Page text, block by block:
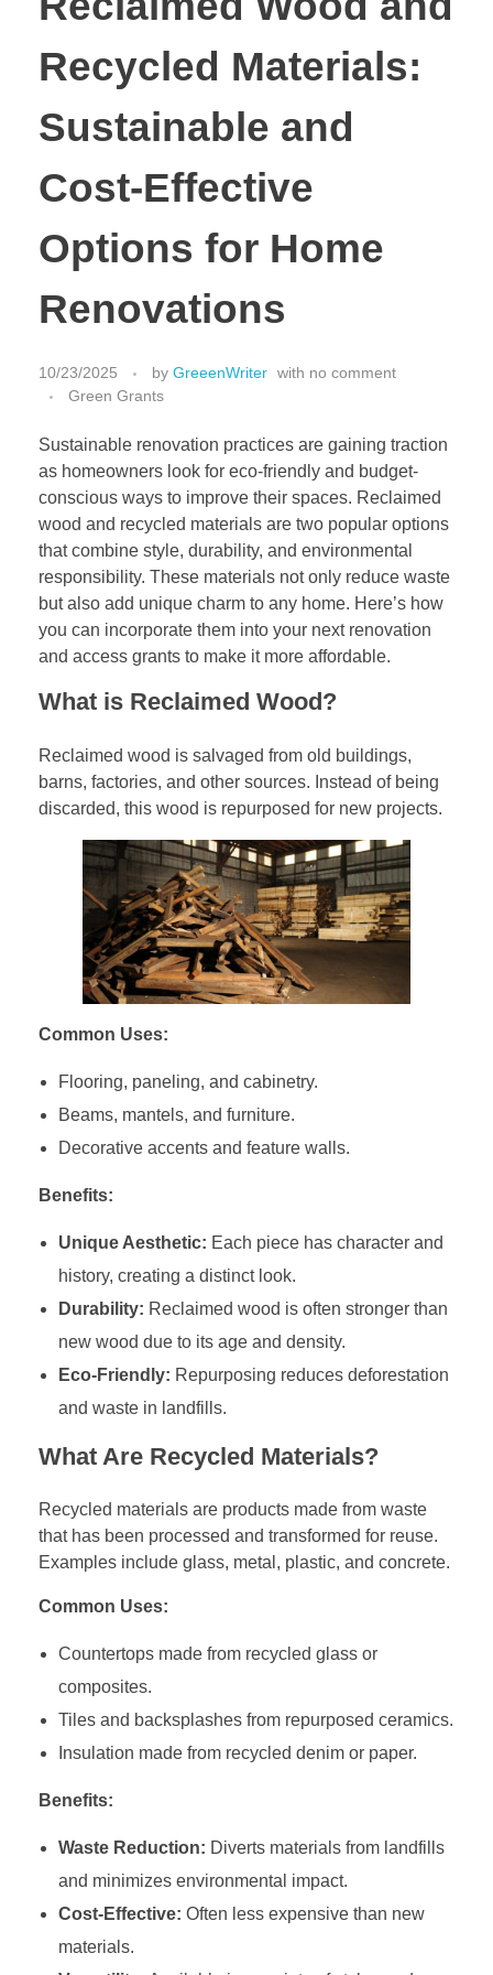
Recycled Materials:
Sustainable and
Cost-Effective
Options for Home
Renovations
10/23/2025 by GreeenWriter with no comment
Green Grants
Sustainable renovation practices are gaining traction
as homeowners look for eco-friendly and budget-
conscious ways to improve their spaces. Reclaimed
wood and recycled materials are two popular options
that combine style, durability, and environmental
responsibility. These materials not only reduce waste
but also add unique charm to any home. Here’s how
you can incorporate them into your next renovation
and access grants to make it more affordable.
What is Reclaimed Wood?
Reclaimed wood is salvaged from old buildings,
barns, factories, and other sources. Instead of being
discarded, this wood is repurposed for new projects.
Common Uses:
Flooring, paneling, and cabinetry.
Beams, mantels, and furniture.
Decorative accents and feature walls.
Benefits:
Unique Aesthetic: Each piece has character and
history, creating a distinct look.
Durability: Reclaimed wood is often stronger than
new wood due to its age and density.
Eco-Friendly: Repurposing reduces deforestation
and waste in landfills.
What Are Recycled Materials?
Recycled materials are products made from waste
that has been processed and transformed for reuse.
Examples include glass, metal, plastic, and concrete.
Common Uses:
Countertops made from recycled glass or
composites.
Tiles and backsplashes from repurposed ceramics.
Insulation made from recycled denim or paper.
Benefits:
Waste Reduction: Diverts materials from landfills
and minimizes environmental impact.
Cost-Effective: Often less expensive than new
materials.